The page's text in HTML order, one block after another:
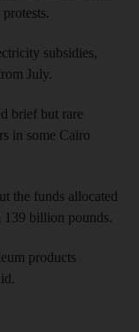
subsidies,
July.
brief but rare
in some Cairo
the funds allocated
billion pounds.
products